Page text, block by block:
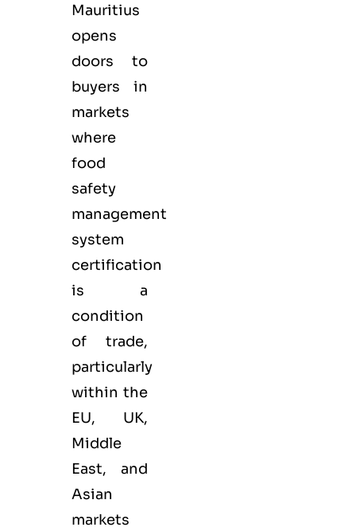
Mauritius
opens
doors to
buyers in
markets
where
food
safety
management
system
certification
is a
condition
of trade,
particularly
within the
EU, UK,
Middle
East, and
Asian
markets